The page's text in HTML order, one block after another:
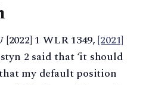
[2022] 1 WLR 1349,[2021]
2 said that ‘it should
my default position